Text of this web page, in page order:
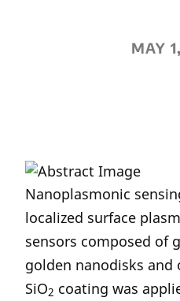
MAY
Nanoplasmonic
localized surface
sensors composed of
golden nanodisks and
SiO2 coating was